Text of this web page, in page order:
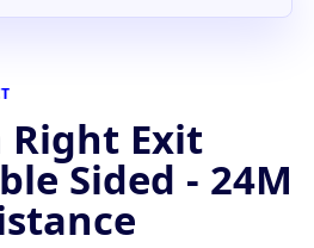
Right Exit
Sided - 24M